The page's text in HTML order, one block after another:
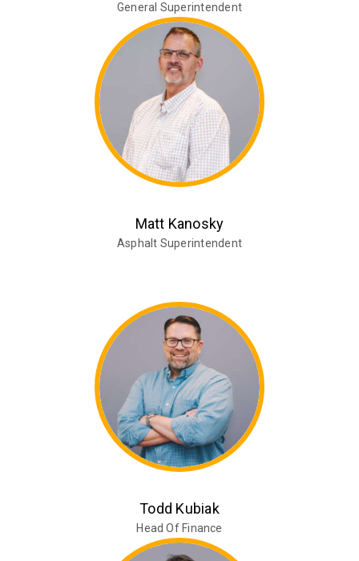
General Superintendent
Matt Kanosky
Asphalt Superintendent
Todd Kubiak
Head Of Finance